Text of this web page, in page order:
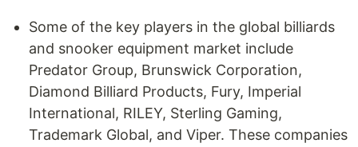
Some of the key players in the global billiards
and snooker equipment market include
Predator Group, Brunswick Corporation,
Diamond Billiard Products, Fury, Imperial
International, RILEY, Sterling Gaming,
Trademark Global, and Viper. These companies